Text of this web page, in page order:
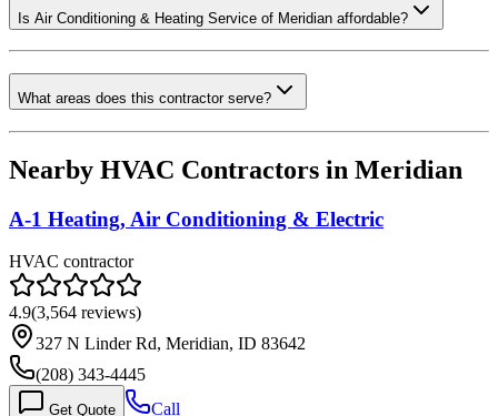
Is Air Conditioning & Heating Service of Meridian affordable?
What areas does this contractor serve?
Nearby HVAC Contractors in Meridian
A-1 Heating, Air Conditioning & Electric
HVAC contractor
4.9(3,564 reviews)
327 N Linder Rd, Meridian, ID 83642
(208) 343-4445
Get Quote Call